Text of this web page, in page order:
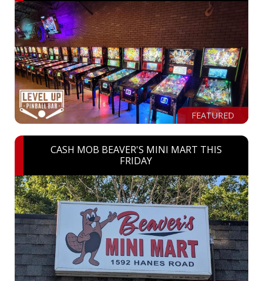
FEATURED
CASH MOB BEAVER'S MINI MART THIS
FRIDAY